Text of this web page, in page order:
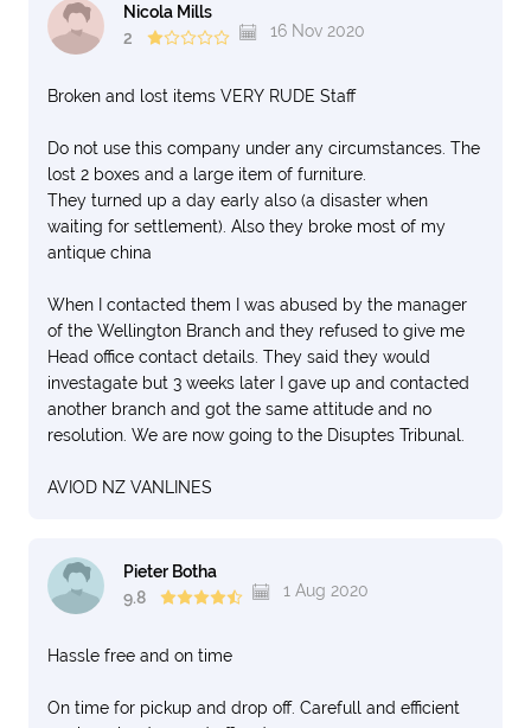
Nicola Mills
2
16 Nov 2020
Broken and lost items VERY RUDE Staff
Do not use this company under any circumstances. The
lost 2 boxes and a large item of furniture.
They turned up a day early also (a disaster when
waiting for settlement). Also they broke most of my
antique china
When I contacted them I was abused by the manager
of the Wellington Branch and they refused to give me
Head office contact details. They said they would
investagate but 3 weeks later I gave up and contacted
another branch and got the same attitude and no
resolution. We are now going to the Disuptes Tribunal.
AVIOD NZ VANLINES
Pieter Botha
9.8
1 Aug 2020
Hassle free and on time
On time for pickup and drop off. Carefull and efficient